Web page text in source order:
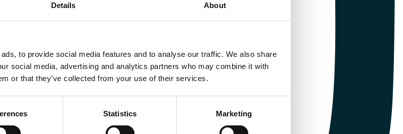
Details About
to provide social media features and to analyse our traffic. We also share
social media, advertising and analytics partners who may combine it with
or that they’ve collected from your use of their services.
Statistics Marketing